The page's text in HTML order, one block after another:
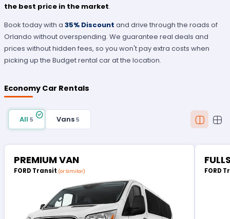
the best price in the market.
Book today with a35% Discount and drive through the roads of
Orlando without overspending. We guarantee real deals and
prices without hidden fees, so you won't pay extra costs when
picking up the Budget rental car at the location.
Economy Car Rentals
All5 Vans 5
PREMIUM VAN
FORD Transit (or Similar) FORD